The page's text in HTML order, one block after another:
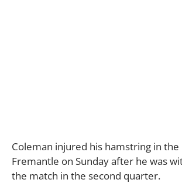
Coleman injured his hamstring in the
Fremantle on Sunday after he was
the match in the second quarter.